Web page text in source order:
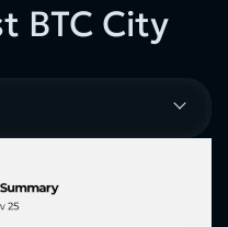
BTC City